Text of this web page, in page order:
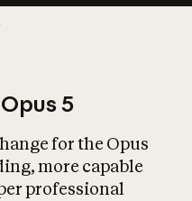
5
for the Opus
more capable
professional